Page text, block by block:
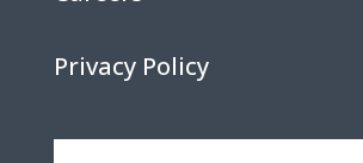
Privacy Policy